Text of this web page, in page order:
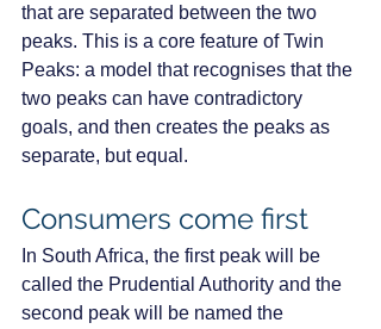
that are separated between the two
peaks. This is a core feature of Twin
Peaks: a model that recognises that the
two peaks can have contradictory
goals, and then creates the peaks as
separate, but equal.
Consumers come first
In South Africa, the first peak will be
called the Prudential Authority and the
second peak will be named the